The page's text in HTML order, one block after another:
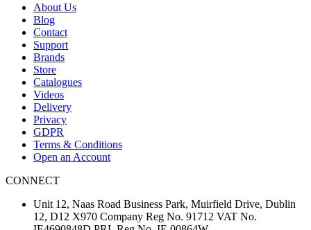
About Us
Blog
Contact
Support
Brands
Store
Catalogues
Videos
Delivery
Privacy
GDPR
Terms & Conditions
Open an Account
CONNECT
Unit 12, Naas Road Business Park, Muirfield Drive, Dublin
12, D12 X970 Company Reg No. 91712 VAT No.